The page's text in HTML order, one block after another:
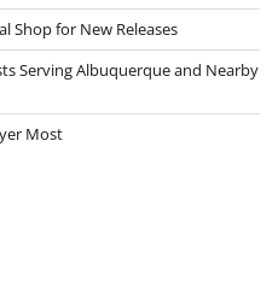
Shop for New Releases
Serving Albuquerque and Nearby
Most